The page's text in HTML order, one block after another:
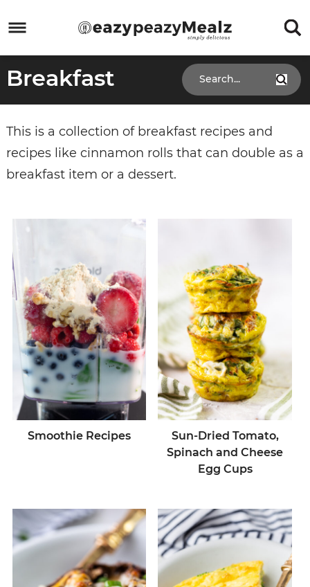
to
primary
navigation
Skip
to
main
Skip
to
Skip
Breakfast
This is a collection of breakfast recipes and
recipes like cinnamon rolls that can double as a
breakfast item or a dessert.
Smoothie Recipes
Sun-Dried Tomato,
Spinach and Cheese
Egg Cups